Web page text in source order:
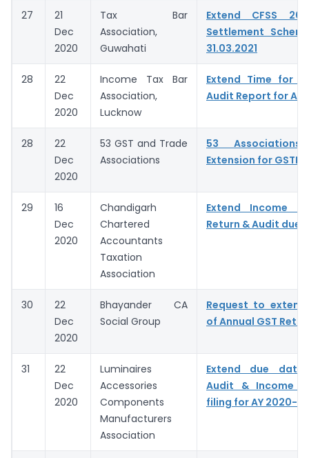
27
21
Dec
2020
Tax Bar
Association,
Guwahati
Extend CFSS
Settlement
31.03.2021
28
22
Dec
2020
Income Tax Bar
Association,
Lucknow
Extend Time for
Audit Report for A.Y
28
22
Dec
2020
53 GST and Trade
Associations
53 Associations
Extension for GSTR
29
16
Dec
2020
Chandigarh
Chartered
Accountants
Taxation
Association
Extend Income
Return & Audit due
30
22
Dec
2020
Bhayander CA
Social Group
Request to
of Annual GST
31
22
Dec
2020
Luminaires
Accessories
Components
Manufacturers
Association
Extend due
Audit & Income
filing for AY 2020-21